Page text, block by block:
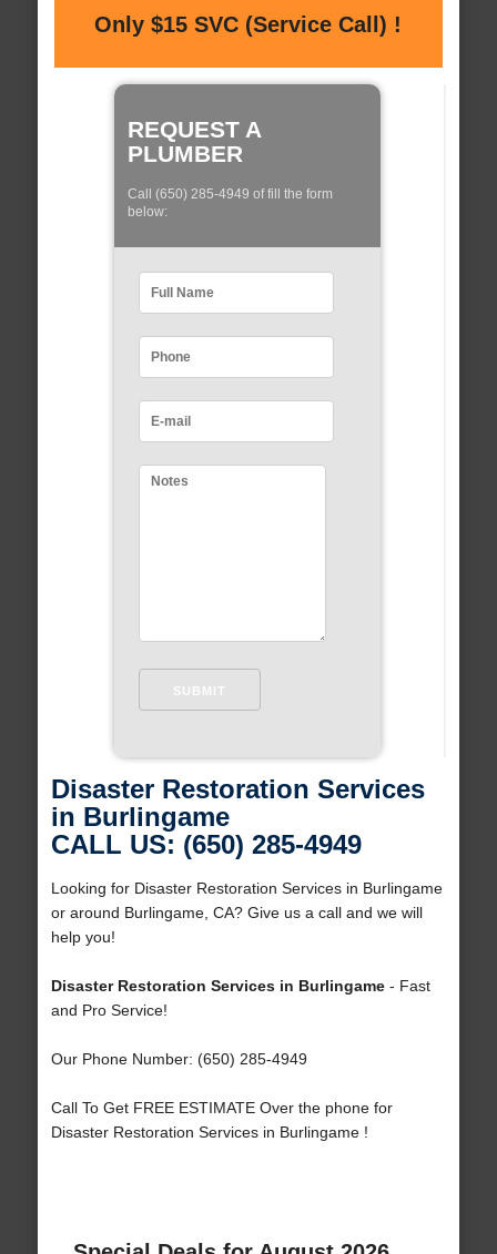
Only $15 SVC (Service Call) !
REQUEST A
PLUMBER
Call (650) 285-4949 of fill the form
below:
Disaster Restoration Services
in Burlingame
CALL US: (650) 285-4949
Looking for Disaster Restoration Services in Burlingame
or around Burlingame, CA? Give us a call and we will
help you!
Disaster Restoration Services in Burlingame- Fast
and Pro Service!
Our Phone Number: (650) 285-4949
Call To Get FREE ESTIMATE Over the phone for
Disaster Restoration Services in Burlingame !